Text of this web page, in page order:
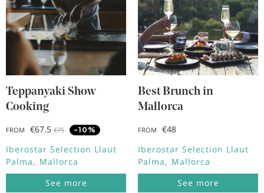
Teppanyaki Show
Cooking
FROM €67.5 €75 -10%
Iberostar Selection Llaut
Palma
Mallorca
See more
Best Brunch in
Mallorca
FROM
€48
Iberostar Selection Llaut
Palma
Mallorca
See more